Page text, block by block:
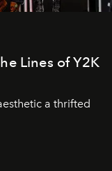
Lines of Y2K
a thrifted